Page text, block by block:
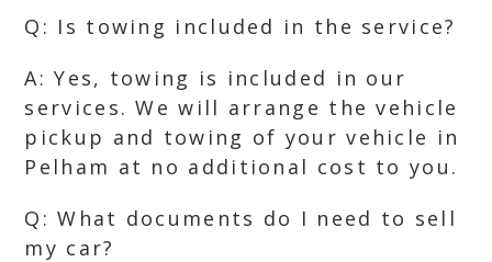
Q: Is towing included in the service?
A: Yes, towing is included in our
services. We will arrange the vehicle
pickup and towing of your vehicle in
Pelham at no additional cost to you.
Q: What documents do I need to sell
my car?